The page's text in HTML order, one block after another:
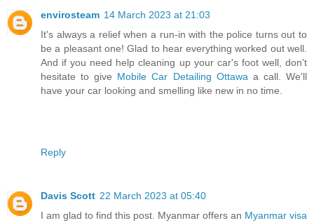
envirosteam 14 March 2023 at 21:03
It's always a relief when a run-in with the police turns out to
be a pleasant one! Glad to hear everything worked out well.
And if you need help cleaning up your car's foot well, don't
hesitate to give Mobile Car Detailing Ottawa a call. We'll
have your car looking and smelling like new in no time.
Reply
Davis Scott 22 March 2023 at 05:40
I am glad to find this post. Myanmar offers an Myanmar visa